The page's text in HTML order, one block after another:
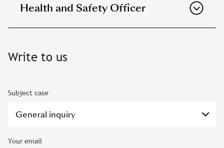
Health and Safety Officer
Write to us
Subject case
Your email